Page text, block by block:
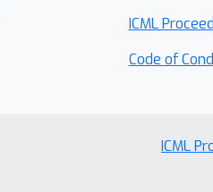
ICML
Code of
ICML